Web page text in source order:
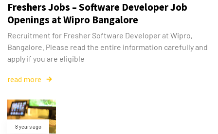
Freshers Jobs – Software Developer Job
Openings at Wipro Bangalore
Recruitment for Fresher Software Developer at Wipro,
Bangalore. Please read the entire information carefully and
apply if you are eligible
read more
8 years ago